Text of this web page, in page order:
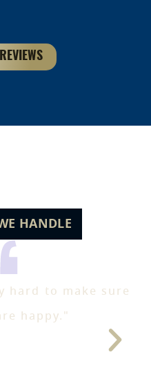
HANDLE
hard to make sure
happy."